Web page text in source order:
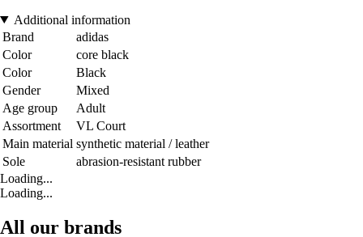
Additional information
Brand
adidas
Color
core black
Color
Black
Gender
Mixed
Age group
Adult
Assortment
VL Court
Main material synthetic material / leather
Sole
abrasion-resistant rubber
Loading...
Loading...
All our brands